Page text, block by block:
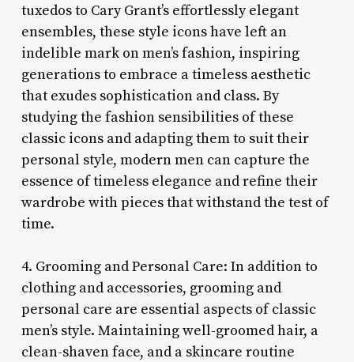
tuxedos to Cary Grant’s effortlessly elegant
ensembles, these style icons have left an
indelible mark on men’s fashion, inspiring
generations to embrace a timeless aesthetic
that exudes sophistication and class. By
studying the fashion sensibilities of these
classic icons and adapting them to suit their
personal style, modern men can capture the
essence of timeless elegance and refine their
wardrobe with pieces that withstand the test of
time.
4. Grooming and Personal Care: In addition to
clothing and accessories, grooming and
personal care are essential aspects of classic
men’s style. Maintaining well-groomed hair, a
clean-shaven face, and a skincare routine